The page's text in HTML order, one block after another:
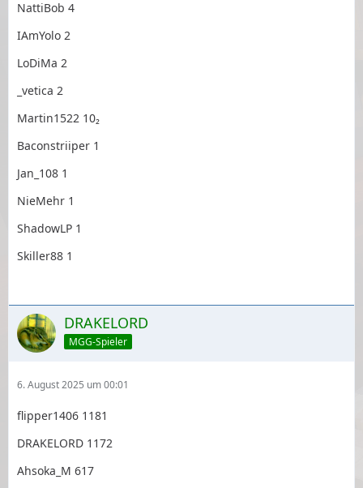
NattiBob 4
IAmYolo 2
LoDiMa 2
_vetica 2
Martin1522 10₂
Baconstriiper 1
Jan_108 1
NieMehr 1
ShadowLP 1
Skiller88 1
DRAKELORD
MGG-Spieler
6. August 2025 um 00:01
flipper1406 1181
DRAKELORD 1172
Ahsoka_M 617